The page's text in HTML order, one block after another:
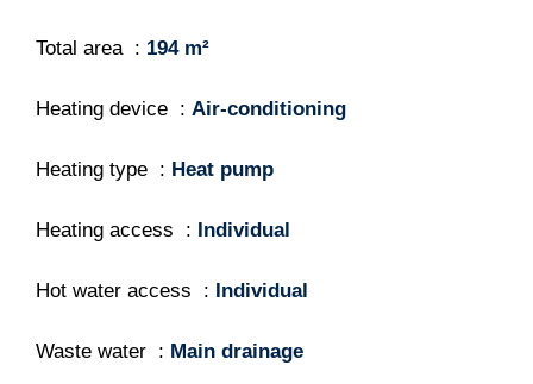
Total area 194 m²
Heating device Air-conditioning
Heating type Heat pump
Heating access Individual
Hot water access Individual
Waste water Main drainage